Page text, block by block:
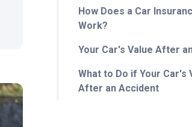
How Does a Car
Work?
Your Car's Value After
What to Do if Your Car's
After an Accident